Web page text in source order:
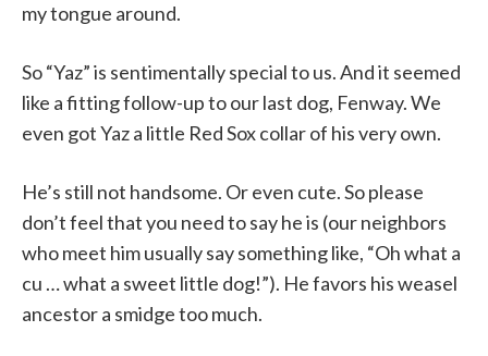
my tongue around.
So “Yaz” is sentimentally special to us. And it seemed
like a fitting follow-up to our last dog, Fenway. We
even got Yaz a little Red Sox collar of his very own.
He’s still not handsome. Or even cute. So please
don’t feel that you need to say he is (our neighbors
who meet him usually say something like, “Oh what a
cu … what a sweet little dog!”). He favors his weasel
ancestor a smidge too much.